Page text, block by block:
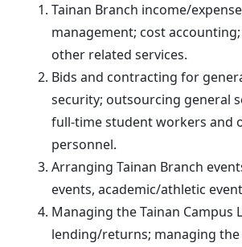
Tainan Branch income/
management; cost
other related services.
Bids and contracting for
security; outsourcing general
full-time student workers and
personnel.
Arranging Tainan Branch
events, academic/athletic
Managing the Tainan Campus
lending/returns; managing the